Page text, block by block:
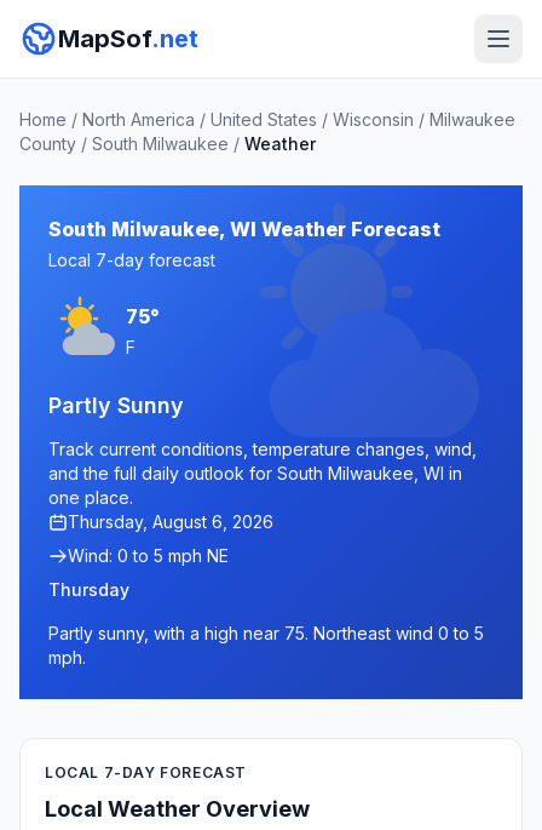
MapSof.net
Home / North America / United States / Wisconsin / Milwaukee
County / South Milwaukee / Weather
South Milwaukee, WI Weather Forecast
Local 7-day forecast
75°
F
Partly Sunny
Track current conditions, temperature changes, wind,
and the full daily outlook for South Milwaukee, WI in
one place.
Thursday, August 6, 2026
Wind: 0 to 5 mph NE
Thursday
Partly sunny, with a high near 75. Northeast wind 0 to 5
mph.
LOCAL 7-DAY FORECAST
Local Weather Overview